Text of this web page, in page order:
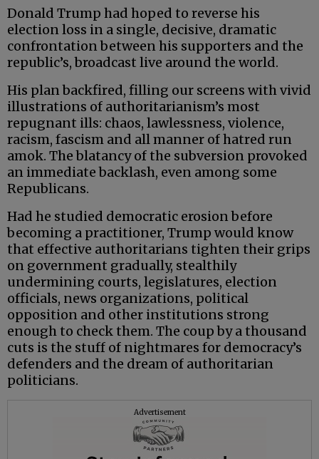
Donald Trump had hoped to reverse his
election loss in a single, decisive, dramatic
confrontation between his supporters and the
republic’s, broadcast live around the world.
His plan backfired, filling our screens with vivid
illustrations of authoritarianism’s most
repugnant ills: chaos, lawlessness, violence,
racism, fascism and all manner of hatred run
amok. The blatancy of the subversion provoked
an immediate backlash, even among some
Republicans.
Had he studied democratic erosion before
becoming a practitioner, Trump would know
that effective authoritarians tighten their grips
on government gradually, stealthily
undermining courts, legislatures, election
officials, news organizations, political
opposition and other institutions strong
enough to check them. The coup by a thousand
cuts is the stuff of nightmares for democracy’s
defenders and the dream of authoritarian
politicians.
Advertisement